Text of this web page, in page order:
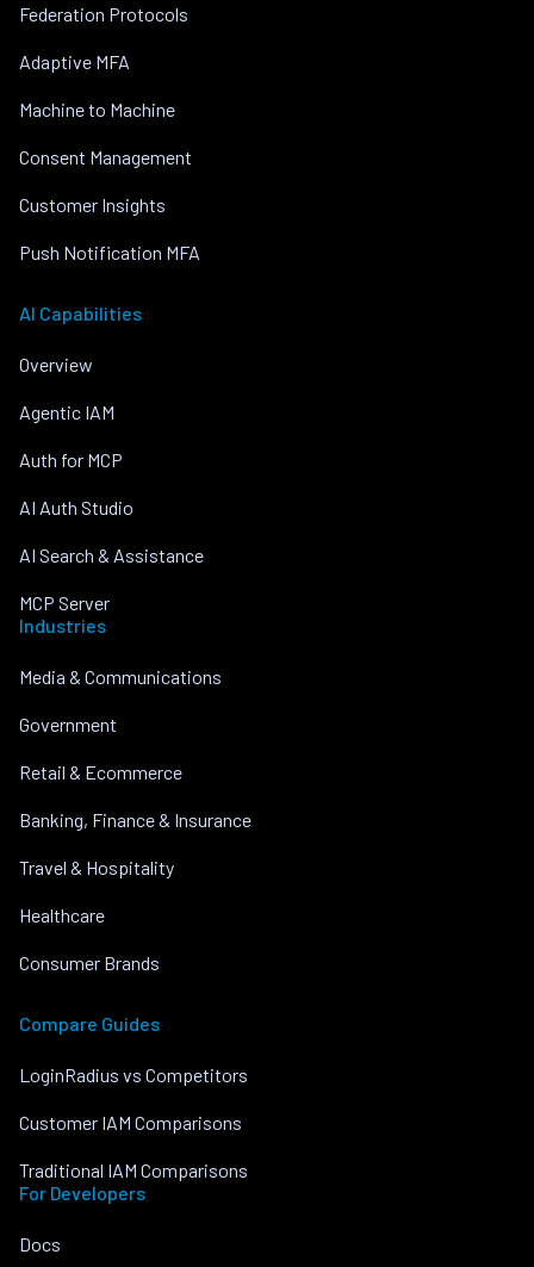
Federation Protocols
Adaptive MFA
Machine to Machine
Consent Management
Customer Insights
Push Notification MFA
AI Capabilities
Overview
Agentic IAM
Auth for MCP
AI Auth Studio
AI Search & Assistance
MCP Server
Industries
Media & Communications
Government
Retail & Ecommerce
Banking, Finance & Insurance
Travel & Hospitality
Healthcare
Consumer Brands
Compare Guides
LoginRadius vs Competitors
Customer IAM Comparisons
Traditional IAM Comparisons
For Developers
Docs